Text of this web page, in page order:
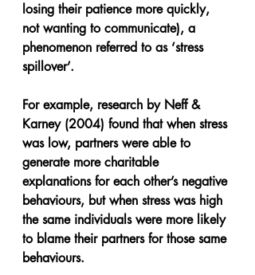
losing their patience more quickly,
not wanting to communicate), a
phenomenon referred to as ‘stress
spillover’.
For example, research by Neff &
Karney (2004) found that when stress
was low, partners were able to
generate more charitable
explanations for each other’s negative
behaviours, but when stress was high
the same individuals were more likely
to blame their partners for those same
behaviours.